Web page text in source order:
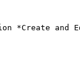
*Create